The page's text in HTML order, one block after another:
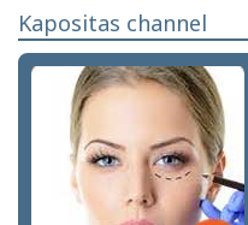
Kapositas channel